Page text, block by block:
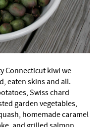
Connecticut kiwi we
eaten skins and all.
Swiss chard
garden vegetables,
homemade caramel